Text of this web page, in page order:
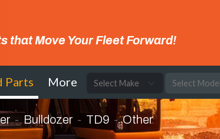
that Move Your Fleet Forward!
Parts More
Bulldozer TD9 Other